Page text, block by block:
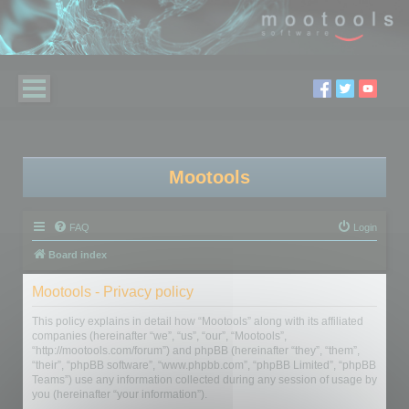
Mootools
FAQ Login
Board index
Mootools - Privacy policy
This policy explains in detail how “Mootools” along with its affiliated
companies (hereinafter “we”, “us”, “our”, “Mootools”,
“http://mootools.com/forum”) and phpBB (hereinafter “they”, “them”,
“their”, “phpBB software”, “www.phpbb.com”, “phpBB Limited”, “phpBB
Teams”) use any information collected during any session of usage by
you (hereinafter “your information”).